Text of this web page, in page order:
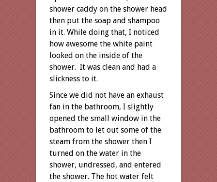
shower caddy on the shower head
then put the soap and shampoo
in it. While doing that, I noticed
how awesome the white paint
looked on the inside of the
shower. It was clean and had a
slickness to it.
Since we did not have an exhaust
fan in the bathroom, I slightly
opened the small window in the
bathroom to let out some of the
steam from the shower then I
turned on the water in the
shower, undressed, and entered
the shower. The hot water felt